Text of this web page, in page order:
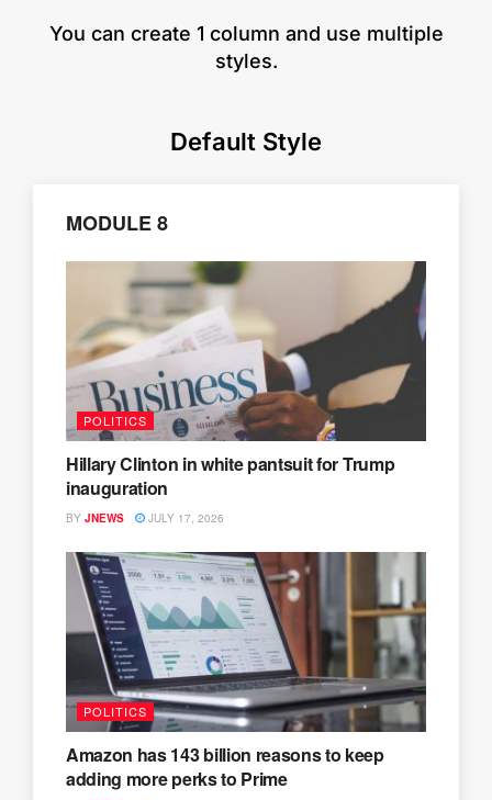
​You can create 1 column and use multiple
styles.
Default Style
MODULE 8
POLITICS
Hillary Clinton in white pantsuit for Trump
inauguration
BY JNEWS JULY 17, 2026
POLITICS
Amazon has 143 billion reasons to keep
adding more perks to Prime